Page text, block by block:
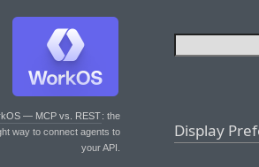
— MCP vs. REST: the
way to connect agents to
your API.
Display